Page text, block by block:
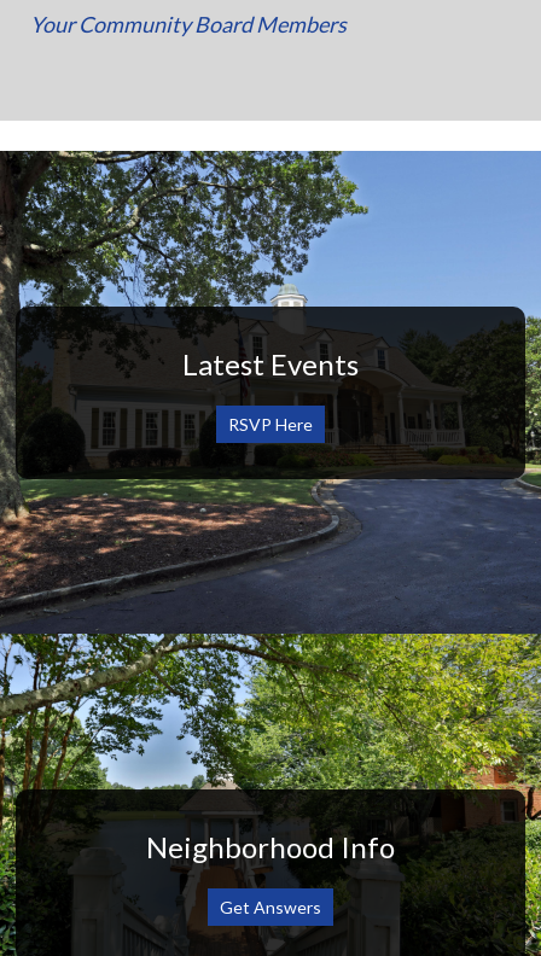
Your Community Board Members
Latest Events
RSVP Here
Neighborhood Info
Get Answers